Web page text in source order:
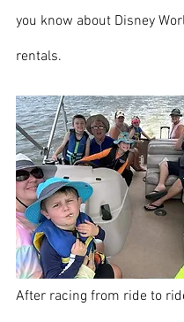
you know about Disney
rentals.
After racing from ride to